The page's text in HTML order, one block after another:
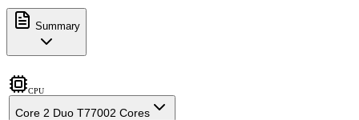
Summary
CPU
Core 2 Duo T77002 Cores